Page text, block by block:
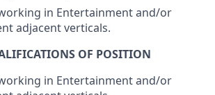
in Entertainment and/or
adjacent verticals.
OF POSITION
in Entertainment and/or